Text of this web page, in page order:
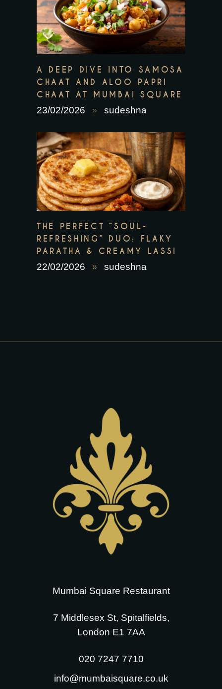
A DEEP DIVE INTO SAMOSA
CHAAT AND ALOO PAPRI
CHAAT AT MUMBAI SQUARE
23/02/2026
sudeshna
THE PERFECT “SOUL-
REFRESHING” DUO: FLAKY
PARATHA & CREAMY LASSI
22/02/2026
sudeshna
Mumbai Square Restaurant
7 Middlesex St, Spitalfields,
London E1 7AA
020 7247 7710
info@mumbaisquare.co.uk